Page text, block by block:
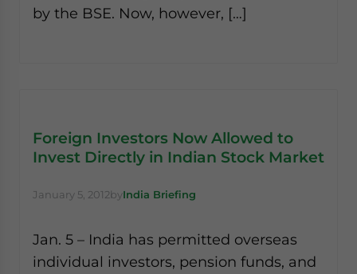
by the BSE. Now, however, […]
Foreign Investors Now Allowed to
Invest Directly in Indian Stock Market
January 5, 2012byIndia Briefing
Jan. 5 – India has permitted overseas
individual investors, pension funds, and